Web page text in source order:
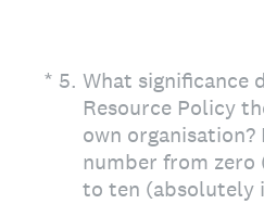
* 5. What significance
Resource Policy
own organisation?
number from
to ten (absolutely
(Required.)